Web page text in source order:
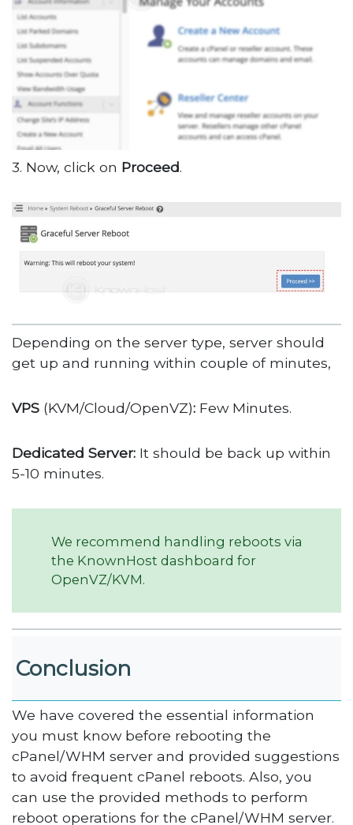
3. Now, click on Proceed.
Depending on the server type, server should
get up and running within couple of minutes,
VPS (KVM/Cloud/OpenVZ): Few Minutes.
Dedicated Server: It should be back up within
5-10 minutes.
We recommend handling reboots via
the KnownHost dashboard for
OpenVZ/KVM.
Conclusion
We have covered the essential information
you must know before rebooting the
cPanel/WHM server and provided suggestions
to avoid frequent cPanel reboots. Also, you
can use the provided methods to perform
reboot operations for the cPanel/WHM server.